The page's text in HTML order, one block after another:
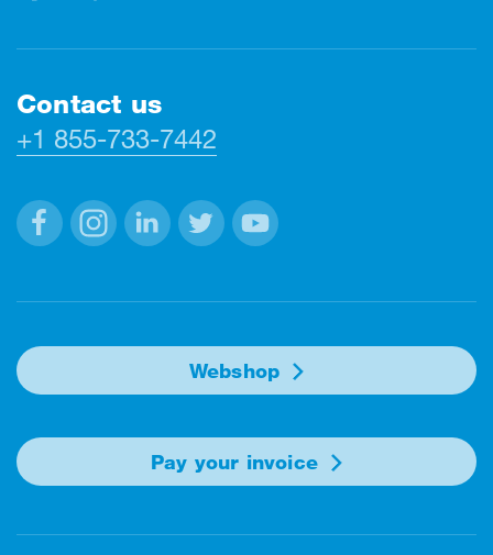
Contact us
+1 855-733-7442
Webshop
Pay your invoice